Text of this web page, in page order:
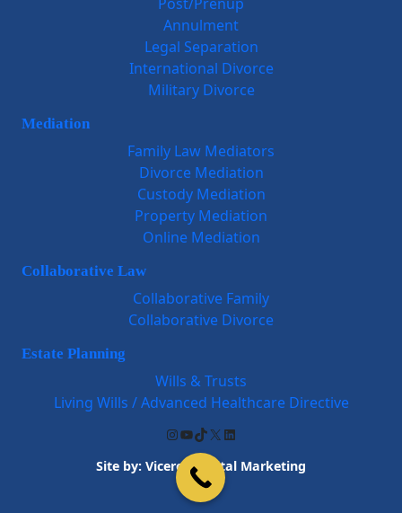
Annulment
Legal Separation
International Divorce
Military Divorce
Mediation
Family Law Mediators
Divorce Mediation
Custody Mediation
Property Mediation
Online Mediation
Collaborative Law
Collaborative Family
Collaborative Divorce
Estate Planning
Wills & Trusts
Living Wills / Advanced Healthcare Directive
InstagramYouTube TikTok X LinkedIn
Site by: Viceroy Digital Marketing